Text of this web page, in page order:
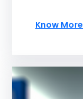
Know More